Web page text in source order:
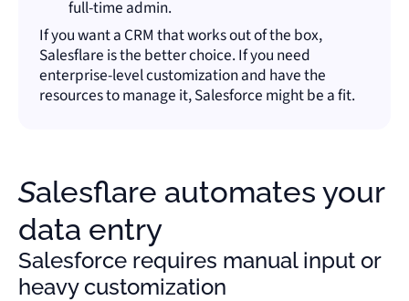
full-time admin.
If you want a CRM that works out of the box,
Salesflare is the better choice. If you need
enterprise-level customization and have the
resources to manage it, Salesforce might be a fit.
Salesflare automates your
data entry
Salesforce requires manual input or
heavy customization